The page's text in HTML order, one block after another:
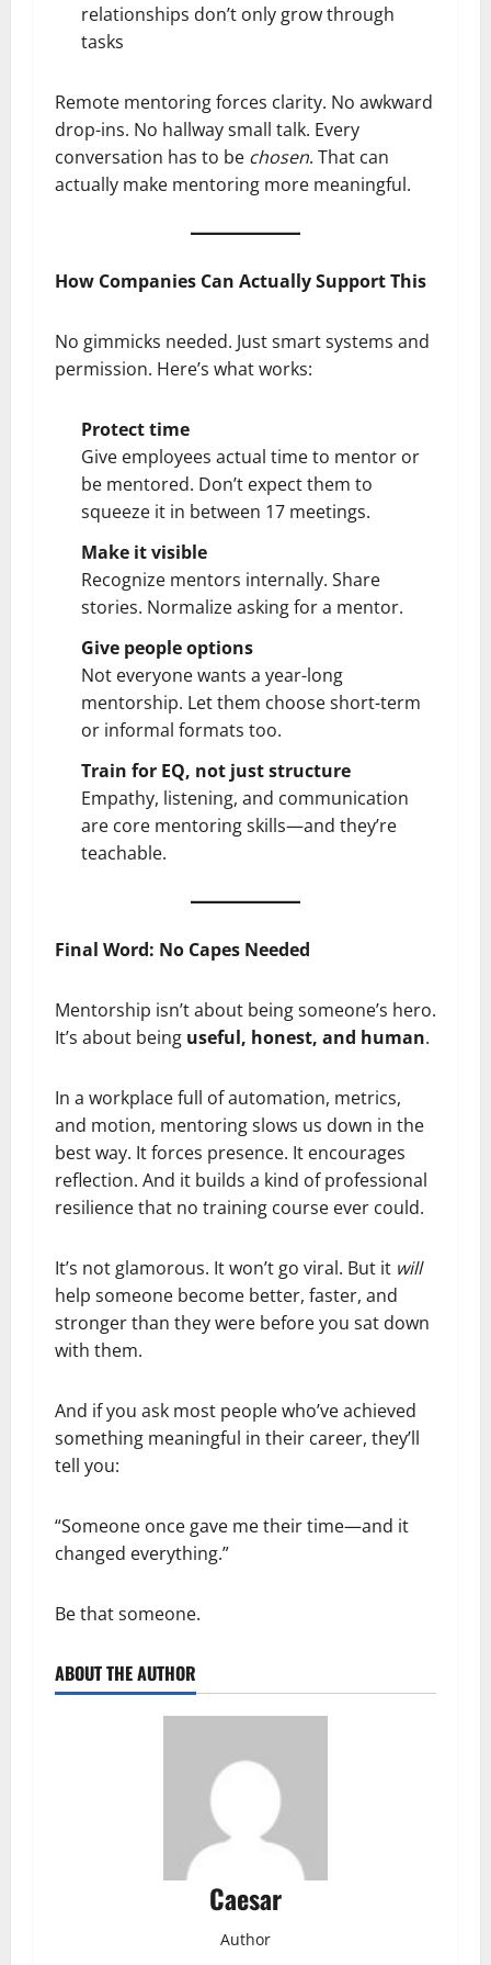
relationships don’t only grow through
tasks
Remote mentoring forces clarity. No awkward
drop-ins. No hallway small talk. Every
conversation has to be chosen. That can
actually make mentoring more meaningful.
How Companies Can Actually Support This
No gimmicks needed. Just smart systems and
permission. Here’s what works:
Protect time
Give employees actual time to mentor or
be mentored. Don’t expect them to
squeeze it in between 17 meetings.
Make it visible
Recognize mentors internally. Share
stories. Normalize asking for a mentor.
Give people options
Not everyone wants a year-long
mentorship. Let them choose short-term
or informal formats too.
Train for EQ, not just structure
Empathy, listening, and communication
are core mentoring skills—and they’re
teachable.
Final Word: No Capes Needed
Mentorship isn’t about being someone’s hero.
It’s about being useful, honest, and human.
In a workplace full of automation, metrics,
and motion, mentoring slows us down in the
best way. It forces presence. It encourages
reflection. And it builds a kind of professional
resilience that no training course ever could.
It’s not glamorous. It won’t go viral. But it will
help someone become better, faster, and
stronger than they were before you sat down
with them.
And if you ask most people who’ve achieved
something meaningful in their career, they’ll
tell you:
“Someone once gave me their time—and it
changed everything.”
Be that someone.
ABOUT THE AUTHOR
Caesar
Author